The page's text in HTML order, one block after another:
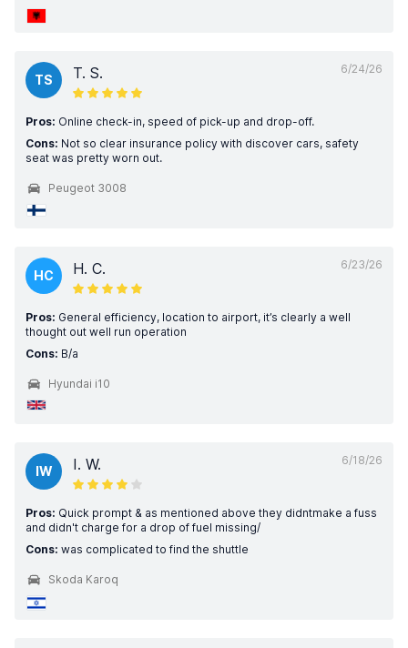
6/24/26
TS T. S.
Pros: Online check-in, speed of pick-up and drop-off.
Cons: Not so clear insurance policy with discover cars, safety
seat was pretty worn out.
Peugeot 3008
6/23/26
HC H. C.
Pros: General efficiency, location to airport, it’s clearly a well
thought out well run operation
Cons: B/a
Hyundai i10
6/18/26
IW I. W.
Pros: Quick prompt & as mentioned above they didntmake a fuss
and didn't charge for a drop of fuel missing/
Cons: was complicated to find the shuttle
Skoda Karoq